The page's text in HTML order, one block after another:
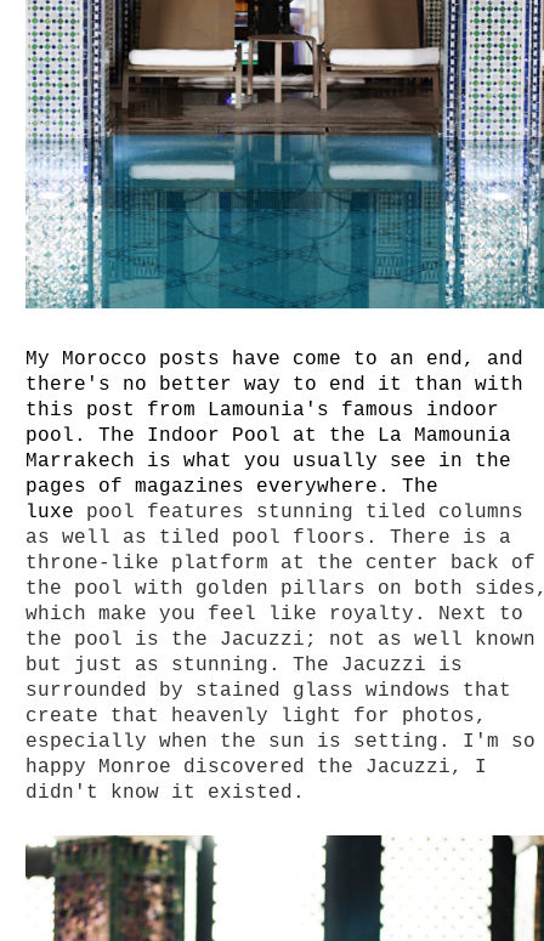
My Morocco posts have come to an end, and
there's no better way to end it than with
this post from Lamounia's famous indoor
pool.The Indoor Pool at the La Mamounia
Marrakech is what you usually see in the
pages ofmagazines everywhere. The
luxe pool features stunning tiled columns
as well as tiled pool floors. There is a
throne-like platform at the center back of
the pool with golden pillars on both
which make you feel like royalty. Next to
the pool is the Jacuzzi; not as well known
but just as stunning. The Jacuzzi is
surrounded by stained glass windows that
create that heavenly light for photos,
especially when the sun is setting. I'm so
happy Monroe discovered the Jacuzzi, I
didn't know it existed.